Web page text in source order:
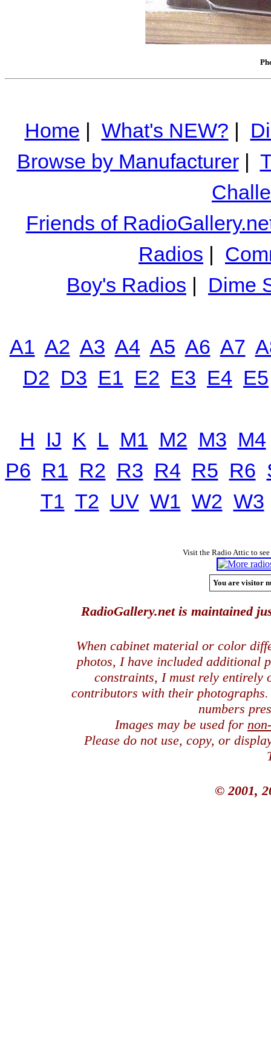
Home | What's NEW? |
Browse by Manufacturer|
Friends of
Radios |
Boy's Radios | Dime
A1 A2 A3 A4 A5 A6 A7
D2 D3 E1 E2 E3 E4 E5
H IJ K L M1 M2 M3 M4
P6 R1 R2 R3 R4 R5 R6
T1 T2 UV W1 W2 W3
Visit the Radio Attic to
You are visitor
RadioGallery.net is maintained
When cabinet material or color
photos, I have included additional
constraints, I must rely entirely
contributors with their
numbers
Images may be used for
Please do not use, copy, or
© 2001,